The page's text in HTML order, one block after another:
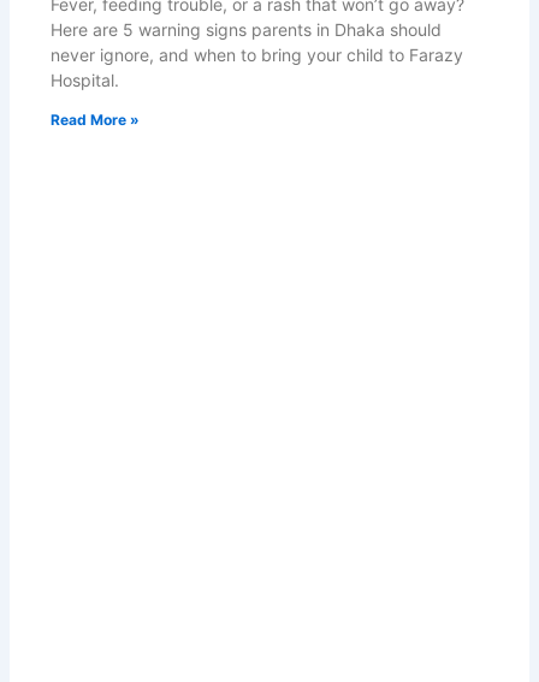
Here are 5 warning signs parents in Dhaka should
never ignore, and when to bring your child to Farazy
Hospital.
Read More »